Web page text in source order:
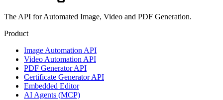
The API for Automated Image, Video and PDF Generation.
Product
Image Automation API
Video Automation API
PDF Generator API
Certificate Generator API
Embedded Editor
AI Agents (MCP)